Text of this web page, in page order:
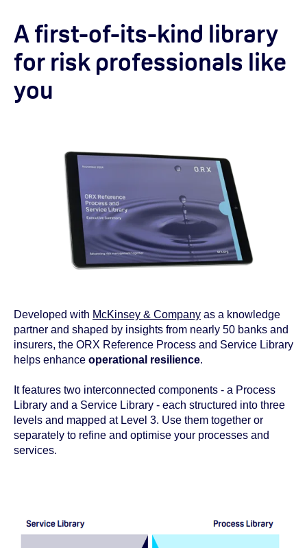
A first-of-its-kind library
for risk professionals like
you
Developed with McKinsey & Company as a knowledge
partner and shaped by insights from nearly 50 banks and
insurers, the ORX Reference Process and Service Library
helps enhance operational resilience.
It features two interconnected components - a Process
Library and a Service Library - each structured into three
levels and mapped at Level 3. Use them together or
separately to refine and optimise your processes and
services.